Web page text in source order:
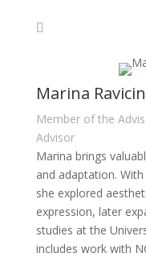
Marina
Member of the
Advisor
Marina brings
and adaptation.
she explored
expression, later
studies at the
includes work with